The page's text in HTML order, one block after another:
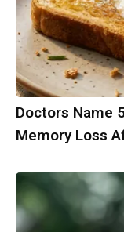
Doctors Name
Memory Loss